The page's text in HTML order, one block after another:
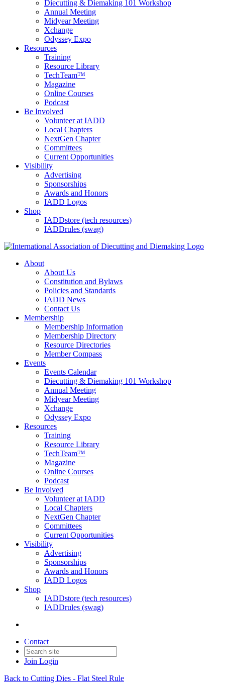
Diecutting & Diemaking 101 Workshop
Annual Meeting
Midyear Meeting
Xchange
Odyssey Expo
Resources
Training
Resource Library
TechTeam™
Magazine
Online Courses
Podcast
Be Involved
Volunteer at IADD
Local Chapters
NextGen Chapter
Committees
Current Opportunities
Visibility
Advertising
Sponsorships
Awards and Honors
IADD Logos
Shop
IADDstore (tech resources)
IADDrules (swag)
About
About Us
Constitution and Bylaws
Policies and Standards
IADD News
Contact Us
Membership
Membership Information
Membership Directory
Resource Directories
Member Compass
Events
Events Calendar
Diecutting & Diemaking 101 Workshop
Annual Meeting
Midyear Meeting
Xchange
Odyssey Expo
Resources
Training
Resource Library
TechTeam™
Magazine
Online Courses
Podcast
Be Involved
Volunteer at IADD
Local Chapters
NextGen Chapter
Committees
Current Opportunities
Visibility
Advertising
Sponsorships
Awards and Honors
IADD Logos
Shop
IADDstore (tech resources)
IADDrules (swag)
Contact
Join Login
Back to Cutting Dies - Flat Steel Rule